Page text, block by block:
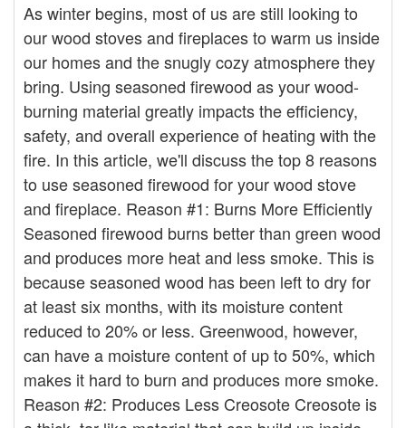
As winter begins, most of us are still looking to
our wood stoves and fireplaces to warm us inside
our homes and the snugly cozy atmosphere they
bring. Using seasoned firewood as your wood-
burning material greatly impacts the efficiency,
safety, and overall experience of heating with the
fire. In this article, we'll discuss the top 8 reasons
to use seasoned firewood for your wood stove
and fireplace. Reason #1: Burns More Efficiently
Seasoned firewood burns better than green wood
and produces more heat and less smoke. This is
because seasoned wood has been left to dry for
at least six months, with its moisture content
reduced to 20% or less. Greenwood, however,
can have a moisture content of up to 50%, which
makes it hard to burn and produces more smoke.
Reason #2: Produces Less Creosote Creosote is